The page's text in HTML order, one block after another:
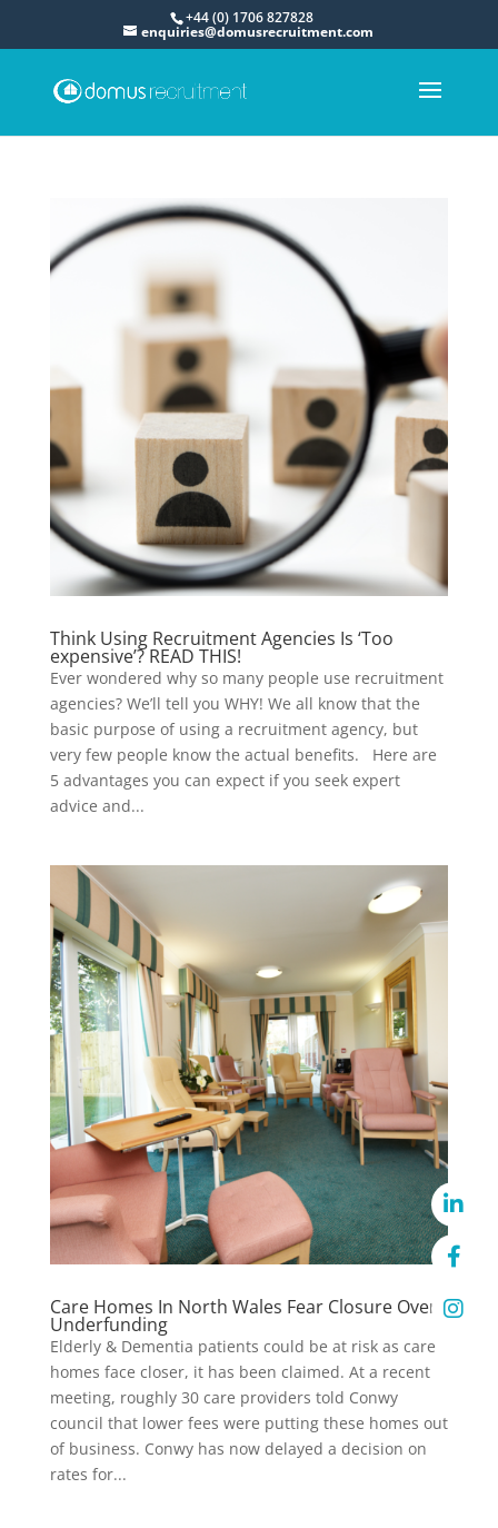
+44 (0) 1706 827828
enquiries@domusrecruitment.com
Think Using Recruitment Agencies Is ‘Too
expensive’? READ THIS!
Ever wondered why so many people use recruitment
agencies? We’ll tell you WHY! We all know that the
basic purpose of using a recruitment agency, but
very few people know the actual benefits. Here are
5 advantages you can expect if you seek expert
advice and...
Care Homes In North Wales Fear Closure Over
Underfunding
Elderly & Dementia patients could be at risk as care
homes face closer, it has been claimed. At a recent
meeting, roughly 30 care providers told Conwy
council that lower fees were putting these homes out
of business. Conwy has now delayed a decision on
rates for...